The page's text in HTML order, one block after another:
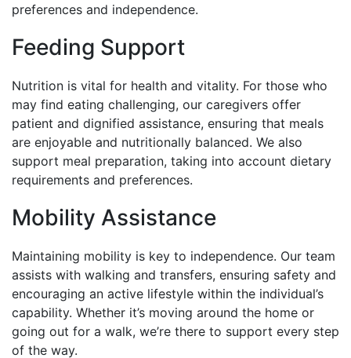
preferences and independence.
Feeding Support
Nutrition is vital for health and vitality. For those who
may find eating challenging, our caregivers offer
patient and dignified assistance, ensuring that meals
are enjoyable and nutritionally balanced. We also
support meal preparation, taking into account dietary
requirements and preferences.
Mobility Assistance
Maintaining mobility is key to independence. Our team
assists with walking and transfers, ensuring safety and
encouraging an active lifestyle within the individual’s
capability. Whether it’s moving around the home or
going out for a walk, we’re there to support every step
of the way.